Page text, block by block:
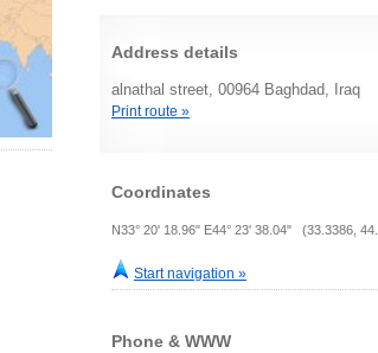
Address details
alnathal street, 00964 Baghdad, Iraq
Print route »
Coordinates
N33° 20' 18.96" E44° 23' 38.04" (33.3386,
Start navigation »
Phone & WWW